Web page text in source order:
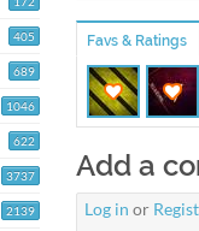
405
689
1046
622
3737
2139
Favs & Ratings
Add a
Log in or